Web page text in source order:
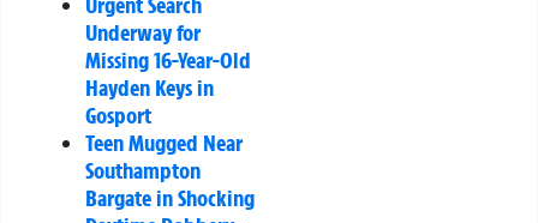
Underway for
Missing 16-Year-Old
Hayden Keys in
Gosport
Teen Mugged Near
Southampton
Bargate in Shocking